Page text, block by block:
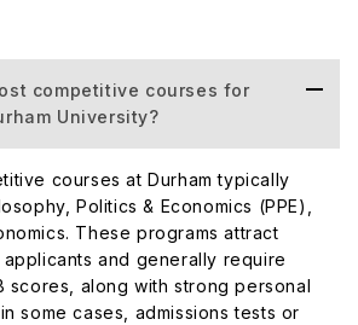
competitive courses for
University?
courses at Durham typically
Politics & Economics (PPE),
These programs attract
and generally require
scores, along with strong personal
some cases, admissions tests or